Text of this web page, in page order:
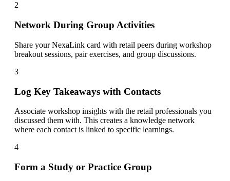
2
Network During Group Activities
Share your NexaLink card with retail peers during workshop
breakout sessions, pair exercises, and group discussions.
3
Log Key Takeaways with Contacts
Associate workshop insights with the retail professionals you
discussed them with. This creates a knowledge network
where each contact is linked to specific learnings.
4
Form a Study or Practice Group